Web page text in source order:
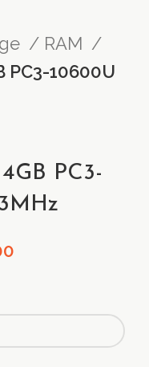
RAM
PC3-10600U
PC3-